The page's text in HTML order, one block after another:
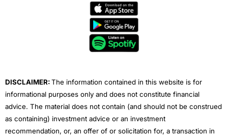
e
t
u
b
e
DISCLAIMER:The information contained in this website is for
informational purposes only and does not constitute financial
advice. The material does not contain (and should not be construed
as containing) investment advice or an investment
recommendation, or, an offer of or solicitation for, a transaction in